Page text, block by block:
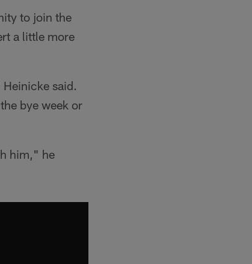
to join the
a little more
said.
bye week or
him," he